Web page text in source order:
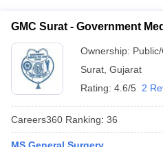
GMC Surat - Government
Ownership:
Surat Gujarat
Rating: 4.6/5 2
Careers360 Ranking: 36